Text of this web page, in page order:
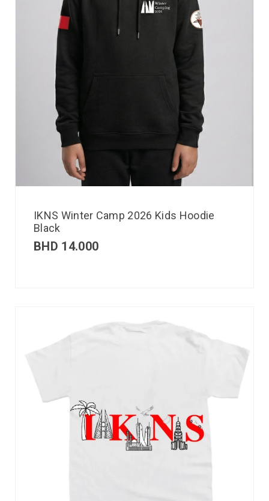
IKNS Winter Camp 2026 Kids Hoodie
Black
BHD 14.000